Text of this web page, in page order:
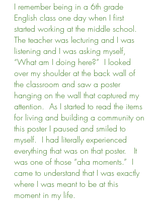
I remember being in a 6th grade
English class one day when I first
started working at the middle school.
The teacher was lecturing and I was
listening and I was asking myself,
“What am I doing here?”  I looked
over my shoulder at the back wall of
the classroom and saw a poster
hanging on the wall that captured my
attention.  As I started to read the items
for living and building a community on
this poster I paused and smiled to
myself.  I had literally experienced
everything that was on that poster.   It
was one of those “aha moments.”  I
came to understand that I was exactly
where I was meant to be at this
moment in my life.